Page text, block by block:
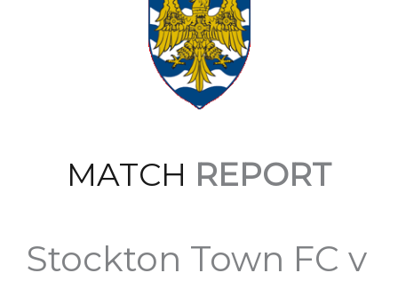
MATCH REPORT
Stockton Town FC v